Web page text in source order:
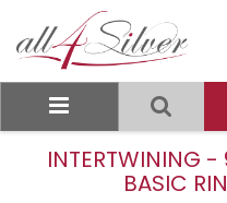
INTERTWINING -
BASIC